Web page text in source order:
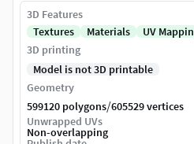
3D Features
Textures
Materials
UV
3D printing
Model is not 3D printable
Geometry
599120 polygons/605529 vertices
Unwrapped UVs
Non-overlapping